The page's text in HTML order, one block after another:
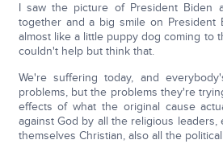
I saw the picture of President Biden
together and a big smile on President
almost like a little puppy dog coming to
couldn't help but think that.
We're suffering today, and
problems, but the problems they're
effects of what the original cause
against God by all the religious leaders,
themselves Christian, also all the